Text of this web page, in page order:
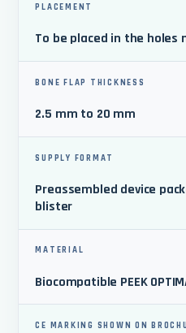
PLACEMENT
To be placed in the
BONE FLAP THICKNESS
2.5 mm to 20 mm
SUPPLY FORMAT
Preassembled device
blister
MATERIAL
Biocompatible PEEK
CE MARKING SHOWN ON